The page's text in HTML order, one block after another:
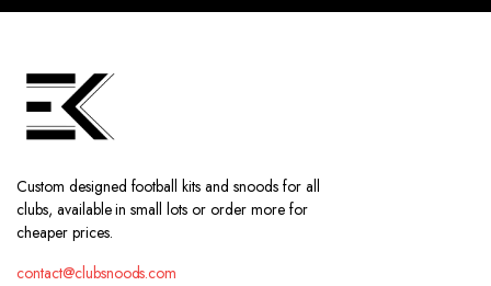
Custom designed football kits and snoods for all
clubs, available in small lots or order more for
cheaper prices.
contact@clubsnoods.com